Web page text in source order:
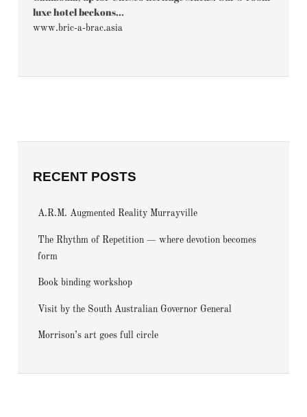
luxe hotel beckons...
www.bric-a-brac.asia
RECENT POSTS
A.R.M. Augmented Reality Murrayville
The Rhythm of Repetition — where devotion becomes
form
Book binding workshop
Visit by the South Australian Governor General
Morrison’s art goes full circle